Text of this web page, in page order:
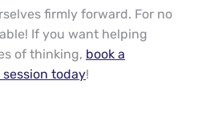
firmly forward. For no
If you want helping
of thinking, book a
today!